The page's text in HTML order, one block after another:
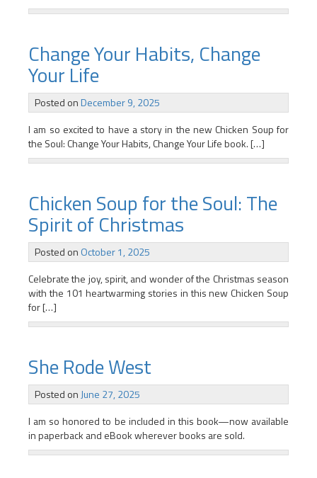
Change Your Habits, Change
Your Life
Posted onDecember 9, 2025
I am so excited to have a story in the new Chicken Soup for
the Soul: Change Your Habits, Change Your Life book. […]
Chicken Soup for the Soul: The
Spirit of Christmas
Posted on October 1, 2025
Celebrate the joy, spirit, and wonder of the Christmas season
with the 101 heartwarming stories in this new Chicken Soup
for […]
She Rode West
Posted on June 27, 2025
I am so honored to be included in this book—now available
in paperback and eBook wherever books are sold.